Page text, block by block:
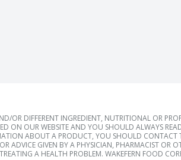
DIFFERENT INGREDIENT, NUTRITIONAL OR
ON OUR WEBSITE AND YOU SHOULD ALWAYS
ABOUT A PRODUCT, YOU SHOULD CONTACT
ADVICE GIVEN BY A PHYSICIAN, PHARMACIST OR
A HEALTH PROBLEM. WAKEFERN FOOD